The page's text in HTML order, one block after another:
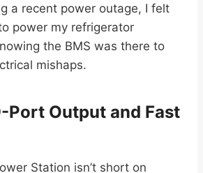
a recent power outage, I felt
power my refrigerator
the BMS was there to
mishaps.
Port Output and Fast
Station isn’t short on